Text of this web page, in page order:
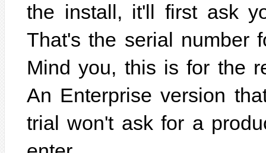
the install, it'll first ask
That's the serial number
Mind you, this is for the
An Enterprise version
trial won't ask for a